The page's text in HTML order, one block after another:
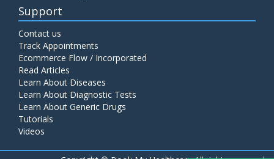
Support
Contact us
Track Appointments
Ecommerce Flow / Incorporated
Read Articles
Learn About Diseases
Learn About Diagnostic Tests
Learn About Generic Drugs
Tutorials
Videos